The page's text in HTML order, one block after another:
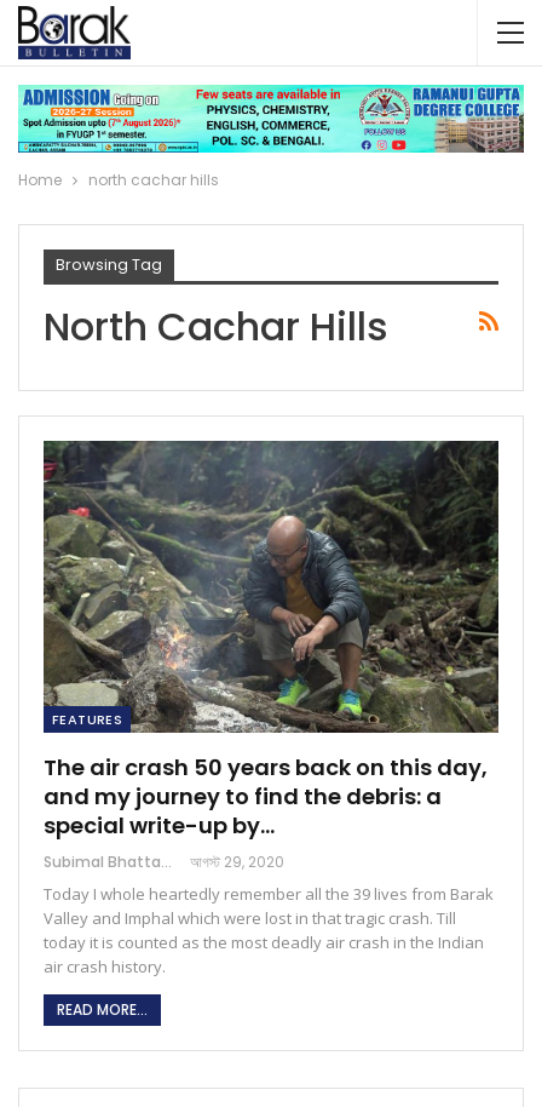
Home north cachar hills
Browsing Tag
North Cachar Hills
FEATURES
The air crash 50 years back on this day,
and my journey to find the debris: a
special write-up by…
Subimal Bhattacharjee আগস্ট 29, 2020
Today I whole heartedly remember all the 39 lives from Barak
Valley and Imphal which were lost in that tragic crash. Till
today it is counted as the most deadly air crash in the Indian
air crash history.
READ MORE...